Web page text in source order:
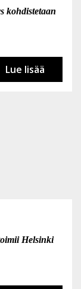
kohdistetaan
Lue lisää
Helsinki